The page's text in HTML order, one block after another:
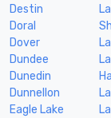
Destin
Doral
Dover
Dundee
Dunedin
Dunnellon
Eagle Lake